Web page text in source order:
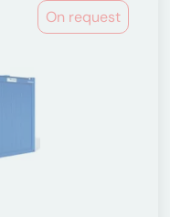
On request